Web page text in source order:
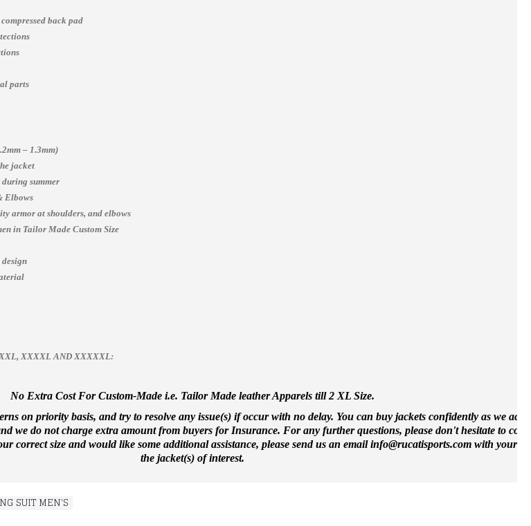
back pad
parts
– 1.3mm)
jacket
summer
Elbows
armor at shoulders, and elbows
in Tailor Made Custom Size
XXXXL AND XXXXXL:
No Extra Cost For Custom-Made i.e. Tailor Made leather Apparels till 2 XL Size.
on priority basis, and try to resolve any issue(s) if occur with no delay. You can buy jackets confidently as we
we do not charge extra amount from buyers for Insurance. For any further questions, please don't hesitate to
correct size and would like some additional assistance, please send us an email info@rucatisports.comwith your
the jacket(s) of interest.
SUIT MEN'S